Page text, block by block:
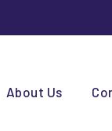
About Us